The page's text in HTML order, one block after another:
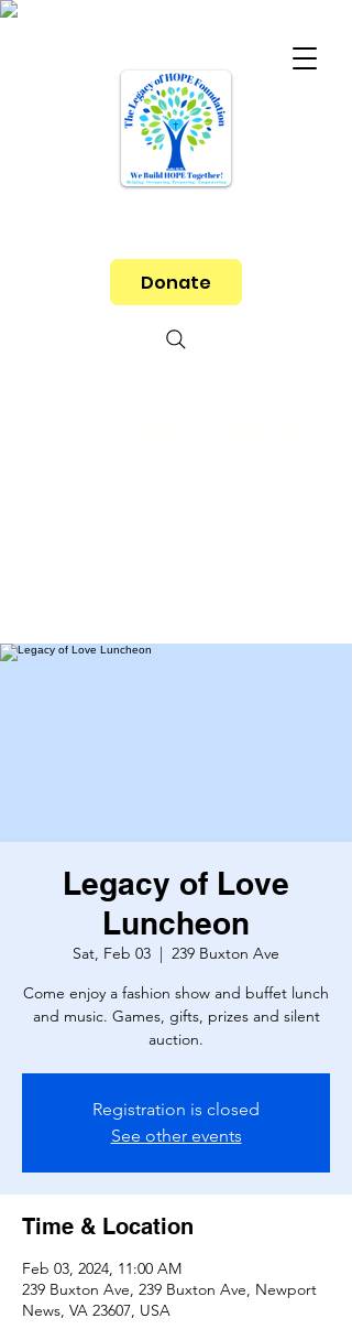
Donate
Legacy of Love
Luncheon
Sat, Feb 03
  |
239 Buxton Ave
Come enjoy a fashion show and buffet lunch
and music. Games, gifts, prizes and silent
auction.
Registration is closed
See other events
Time & Location
Feb 03, 2024, 11:00 AM
239 Buxton Ave, 239 Buxton Ave, Newport
News, VA 23607, USA